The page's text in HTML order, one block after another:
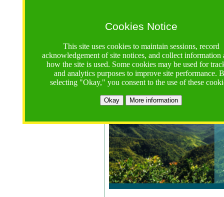
Cookies Notice
This site uses cookies to maintain sessions, record
acknowledgement of site notices, and collect information
how the site is used. Some cookies may be used for
and analytics purposes to improve site performance.
selecting "Okay," you consent to the use of these
Okay More information
Logistics
Call Opens: 18 June 2025
Registrations Due
Full Proposals Due: 23